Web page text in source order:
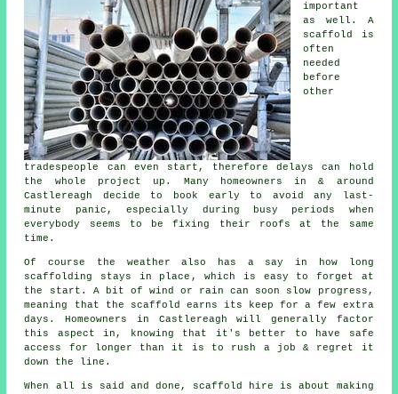
important
as well. A
scaffold
is
often
needed
before
other
tradespeople can even start, therefore delays can hold
the whole project up. Many homeowners in & around
Castlereagh decide to book early to avoid any last-
minute panic, especially during busy periods when
everybody seems to be fixing their roofs at the same
time.
Of course the weather also has a say in
how long
scaffolding stays in place , which is easy to forget at
the start. A bit of wind or rain can soon slow progress,
meaning that the scaffold earns its keep for a few extra
days. Homeowners in Castlereagh will generally factor
this aspect in, knowing that it's better to have safe
access for longer than it is to rush a job & regret it
down the line.
When all is said and done, scaffold hire is about making